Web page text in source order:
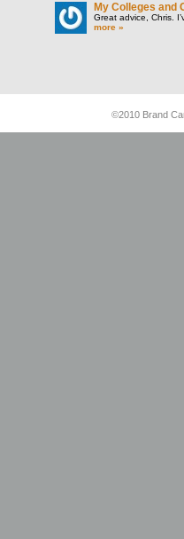
My Colleges and
Great advice, Chris.
more »
©2010 Brand